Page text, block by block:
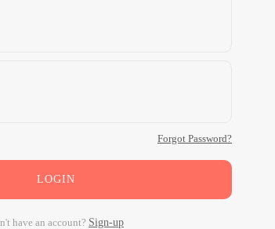
Forgot Password?
LOGIN
have an account? Sign-up